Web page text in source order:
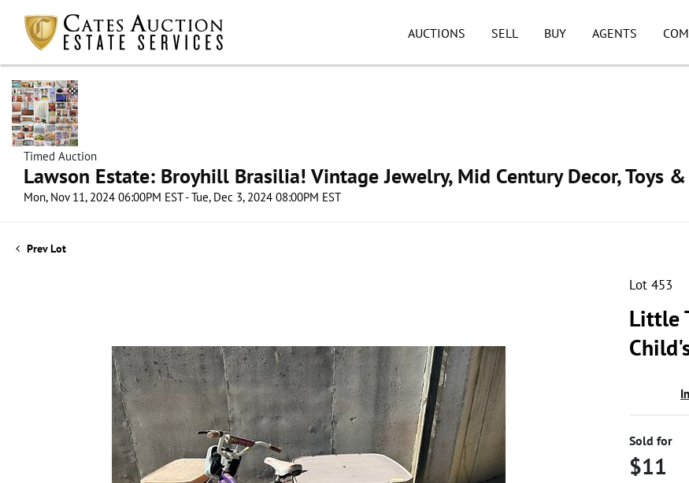
AUCTIONS SELL BUY AGENTS
Timed Auction
Lawson Estate: Broyhill Brasilia! Vintage Jewelry, Mid Century Decor, Toys
Mon, Nov 11, 2024 06:00PM EST - Tue, Dec 3, 2024 08:00PM EST
Prev Lot
Lot 453
Little
Sold for
$11